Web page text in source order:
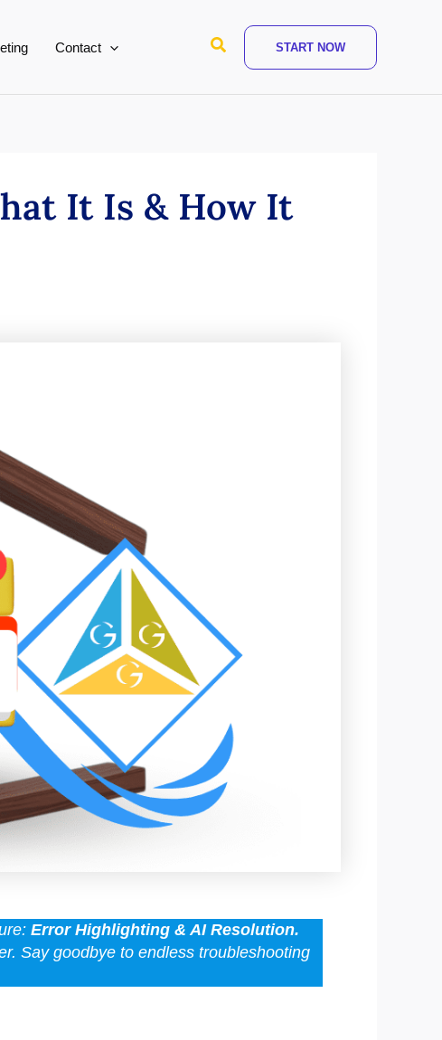
Contact Search START NOW
It Is & How It
Error Highlighting & AI Resolution.
Say goodbye to endless troubleshooting